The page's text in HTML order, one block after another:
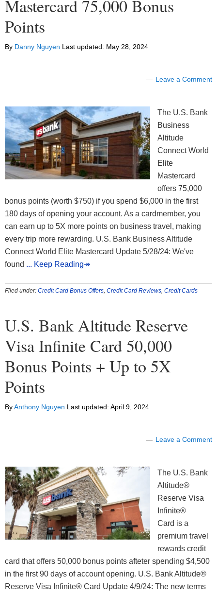
Mastercard 75,000 Bonus
Points
By Danny Nguyen Last updated: May 28, 2024
Leave a Comment
The U.S. Bank
Business
Altitude
Connect World
Elite
Mastercard
offers 75,000
bonus points (worth $750) if you spend $6,000 in the first
180 days of opening your account. As a cardmember, you
can earn up to 5X more points on business travel, making
every trip more rewarding. U.S. Bank Business Altitude
Connect World Elite Mastercard Update 5/28/24: We've
found ... Keep Reading↠
Filed under: Credit Card Bonus Offers, Credit Card Reviews, Credit Cards
U.S. Bank Altitude Reserve
Visa Infinite Card 50,000
Bonus Points + Up to 5X
Points
ByAnthony Nguyen Last updated: April 9, 2024
Leave a Comment
The U.S. Bank
Altitude®
Reserve Visa
Infinite®
Card is a
premium travel
rewards credit
card that offers 50,000 bonus points afteter spending $4,500
in the first 90 days of account opening. U.S. Bank Altitude®
Reserve Visa Infinite® Card Update 4/9/24: The new terms